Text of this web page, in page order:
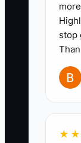
final
2.
stop